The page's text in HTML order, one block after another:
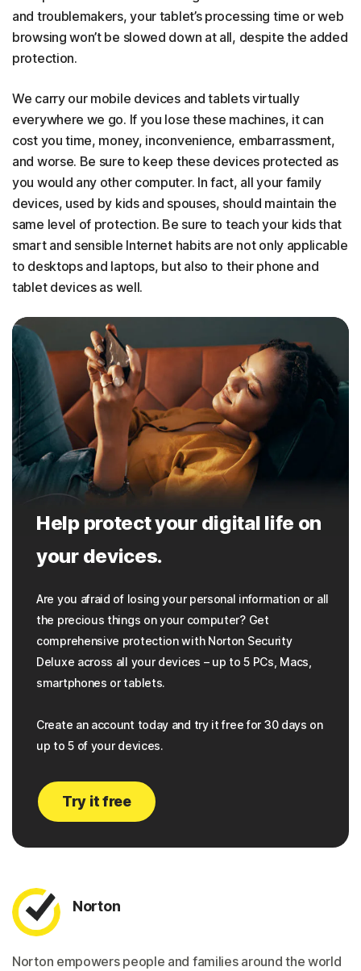
and troublemakers, your tablet’s processing time or web
browsing won’t be slowed down at all, despite the added
protection.
We carry our mobile devices and tablets virtually
everywhere we go. If you lose these machines, it can
cost you time, money, inconvenience, embarrassment,
and worse. Be sure to keep these devices protected as
you would any other computer. In fact, all your family
devices, used by kids and spouses, should maintain the
same level of protection. Be sure to teach your kids that
smart and sensible Internet habits are not only applicable
to desktops and laptops, but also to their phone and
tablet devices as well.
Help protect your digital life on
your devices.
Are you afraid of losing your personal information or all
the precious things on your computer? Get
comprehensive protection with Norton Security
Deluxe across all your devices – up to 5 PCs, Macs,
smartphones or tablets.
Create an account today and try it free for 30 days on
up to 5 of your devices.
Try it free
Norton
Norton empowers people and families around the world